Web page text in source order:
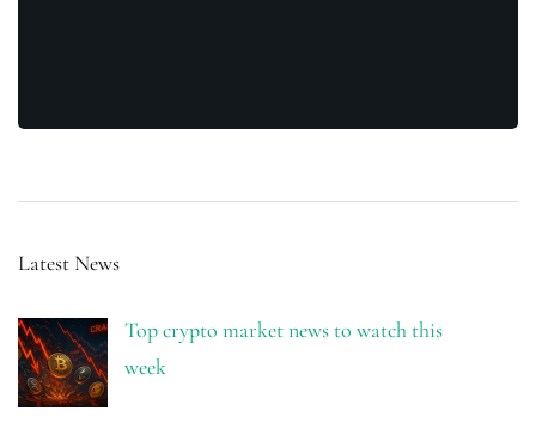
Latest News
Top crypto market news to watch this
week